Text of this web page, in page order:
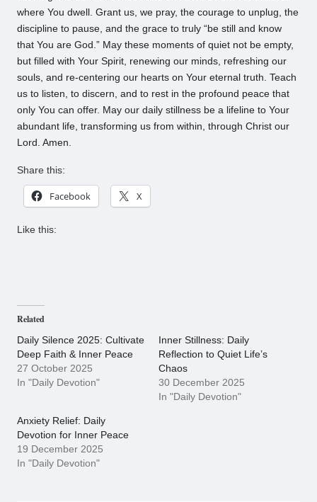
where You dwell. Grant us, we pray, the courage to unplug, the
discipline to pause, and the grace to truly “be still and know
that You are God.” May these moments of quiet not be empty,
but filled with Your Spirit, renewing our minds, refreshing our
souls, and re-centering our hearts on Your eternal truth. Teach
us to listen, to discern, and to rest in the profound peace that
only You can offer. May our daily stillness be a lifeline to Your
abundant life, transforming us from within, through Christ our
Lord. Amen.
Share this:
Facebook X
Like this:
Related
Daily Silence 2025: Cultivate
Deep Faith & Inner Peace
27 October 2025
In "Daily Devotion"
Inner Stillness: Daily
Reflection to Quiet Life’s
Chaos
30 December 2025
In "Daily Devotion"
Anxiety Relief: Daily
Devotion for Inner Peace
19 December 2025
In "Daily Devotion"